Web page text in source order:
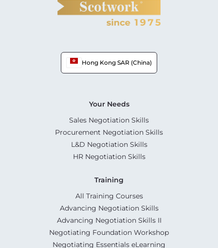
Hong Kong SAR (China)
Your Needs
Sales Negotiation Skills
Procurement Negotiation Skills
L&D Negotiation Skills
HR Negotiation Skills
Training
All Training Courses
Advancing Negotiation Skills
Advancing Negotiation Skills II
Negotiating Foundation Workshop
Negotiating Essentials eLearning